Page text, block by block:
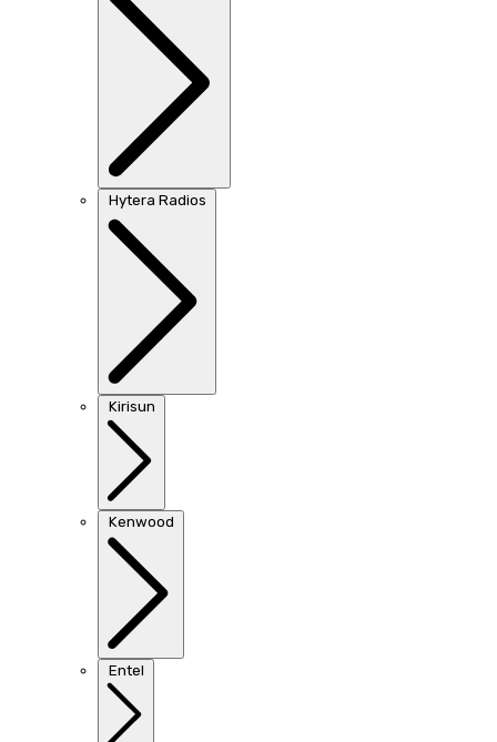
Hytera Radios
Kirisun
Kenwood
Entel